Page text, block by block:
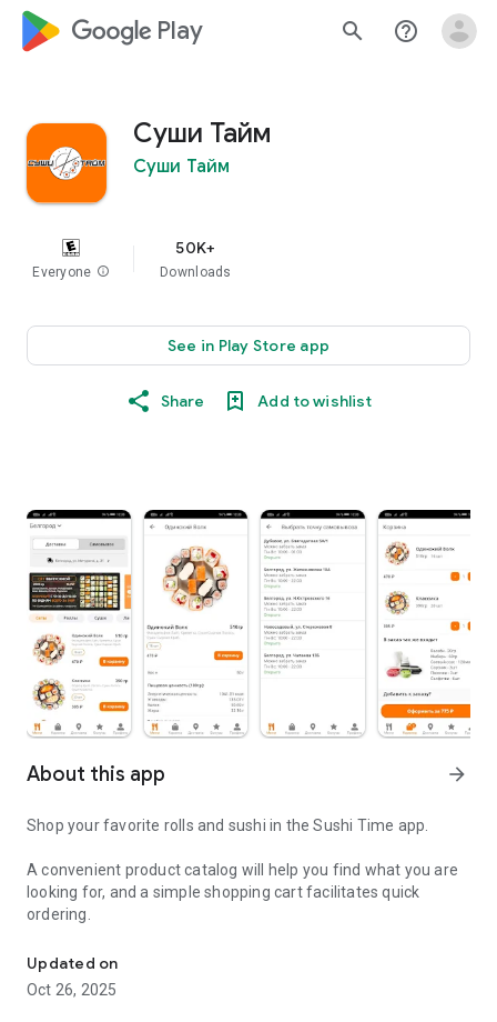
google_logo Play search help_outline
Суши Тайм
Суши Тайм
Everyone info
50K+
Downloads
See in Play Store app
Share Add to wishlist
About this app arrow_forward
Shop your favorite rolls and sushi in the Sushi Time app.
A convenient product catalog will help you find what you are
looking for, and a simple shopping cart facilitates quick
ordering.
Updated on
Oct 26, 2025